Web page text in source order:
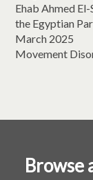
Ehab Ahmed
the Egyptian
March 2025
Movement
Browse